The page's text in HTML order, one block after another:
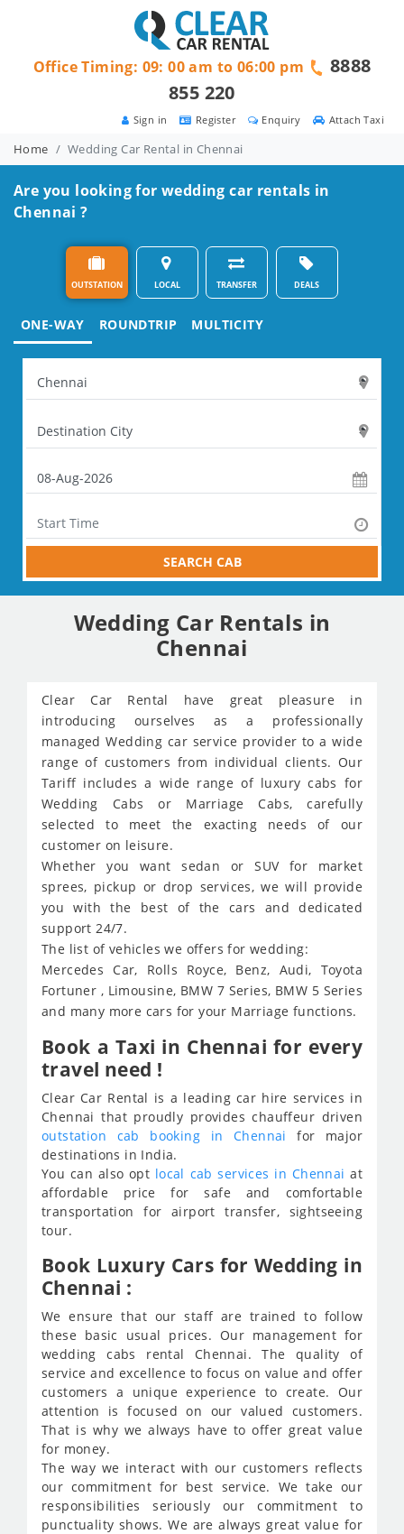
Attach Taxi
Enquiry
Register
Sign in
Office Timing: 09: 00 am to 06:00 pm
8888
855 220
Home Wedding Car Rental in Chennai
Are you looking for wedding car rentals in
Chennai ?
OUTSTATION LOCAL TRANSFER DEALS
ONE-WAY ROUNDTRIP MULTICITY
SEARCH CAB
Wedding Car Rentals in
Chennai
Clear Car Rental have great pleasure in
introducing ourselves as a professionally
managed Wedding car service provider to a wide
range of customers from individual clients. Our
Tariff includes a wide range of luxury cabs for
Wedding Cabs or Marriage Cabs, carefully
selected to meet the exacting needs of our
customer on leisure.
Whether you want sedan or SUV for market
sprees, pickup or drop services, we will provide
you with the best of the cars and dedicated
support 24/7.
The list of vehicles we offers for wedding:
Mercedes Car, Rolls Royce, Benz, Audi, Toyota
Fortuner , Limousine, BMW 7 Series, BMW 5 Series
and many more cars for your Marriage functions.
Book a Taxi in Chennai for every
travel need !
Clear Car Rental is a leading car hire services in
Chennai that proudly provides chauffeur driven
outstation cab booking in Chennai for major
destinations in India.
You can also opt local cab services in Chennai at
affordable price for safe and comfortable
transportation for airport transfer, sightseeing
tour.
Book Luxury Cars for Wedding in
Chennai :
We ensure that our staff are trained to follow
these basic usual prices. Our management for
wedding cabs rental Chennai. The quality of
service and excellence to focus on value and offer
customers a unique experience to create. Our
attention is focused on our valued customers.
That is why we always have to offer great value
for money.
The way we interact with our customers reflects
our commitment for best service. We take our
responsibilities seriously our commitment to
punctuality shows. We are always great value for